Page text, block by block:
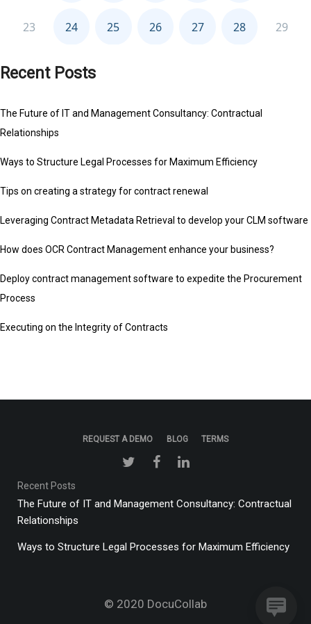
Recent Posts
The Future of IT and Management Consultancy: Contractual
Relationships
Ways to Structure Legal Processes for Maximum Efficiency
Tips on creating a strategy for contract renewal
Leveraging Contract Metadata Retrieval to develop your CLM software
How does OCR Contract Management enhance your business?
Deploy contract management software to expedite the Procurement
Process
Executing on the Integrity of Contracts
REQUEST A DEMO BLOG TERMS
Recent Posts
The Future of IT and Management Consultancy: Contractual
Relationships
Ways to Structure Legal Processes for Maximum Efficiency
© 2020 DocuCollab